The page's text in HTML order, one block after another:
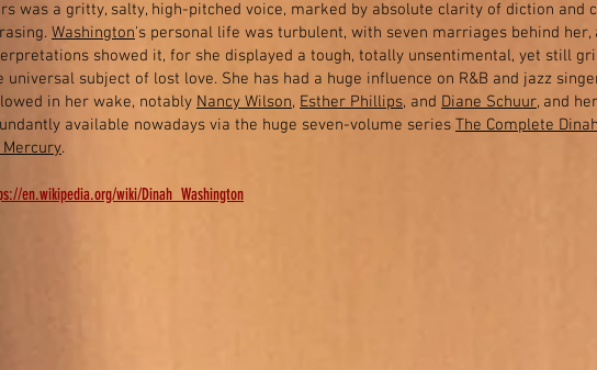
was a gritty, salty, high-pitched voice, marked by absolute clarity of diction and
Washington's personal life was turbulent, with seven marriages behind her,
showed it, for she displayed a tough, totally unsentimental, yet still
universal subject of lost love. She has had a huge influence on R&B and jazz
in her wake, notably Nancy Wilson, Esther Phillips, and Diane Schuur, and
available nowadays via the huge seven-volume series The Complete
Mercury.
en.wikipedia.org/wiki/Dinah_Washington